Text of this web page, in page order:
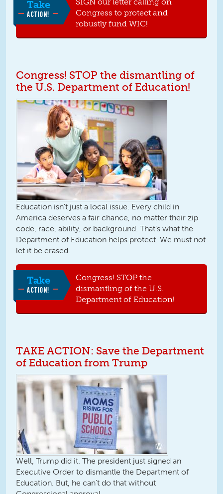
Take
ACTION!
SIGN our letter calling on
Congress to protect and
robustly fund WIC!
Congress! STOP the dismantling of
the U.S. Department of Education!
Education isn’t just a local issue. Every child in
America deserves a fair chance, no matter their zip
code, race, ability, or background. That’s what the
Department of Education helps protect. We must not
let it be erased.
Take
ACTION!
Congress! STOP the
dismantling of the U.S.
Department of Education!
TAKE ACTION: Save the Department
of Education from Trump
Well, Trump did it. The president just signed an
Executive Order to dismantle the Department of
Education. But, he can’t do that without